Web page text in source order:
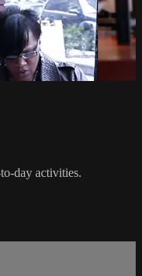
day activities.